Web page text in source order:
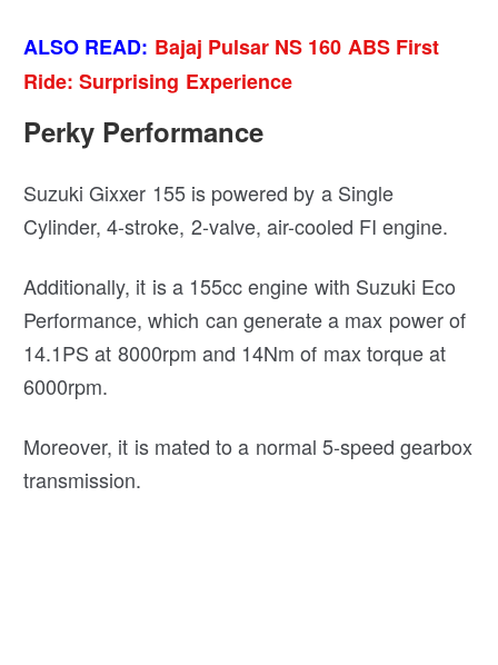
ALSO READ: Bajaj Pulsar NS 160 ABS First
Ride: Surprising Experience
Perky Performance
Suzuki Gixxer 155 is powered by a Single
Cylinder, 4-stroke, 2-valve, air-cooled FI engine.
Additionally, it is a 155cc engine with Suzuki Eco
Performance, which can generate a max power of
14.1PS at 8000rpm and 14Nm of max torque at
6000rpm.
Moreover, it is mated to a normal 5-speed gearbox
transmission.